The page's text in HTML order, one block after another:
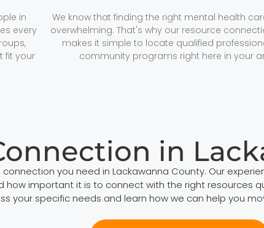
in
every
fit your
We know that finding the right mental health
overwhelming. That's why our resource
makes it simple to locate qualified
community programs right here in your
in
you need in Lackawanna County. Our
important it is to connect with the right resources
your specific needs and learn how we can help you